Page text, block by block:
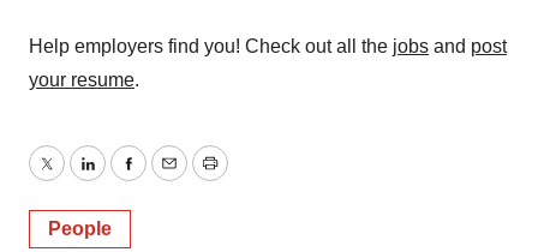
Help employers find you! Check out all the jobs and post
your resume.
TwitterLinkedInFacebook
EmailPrint
People